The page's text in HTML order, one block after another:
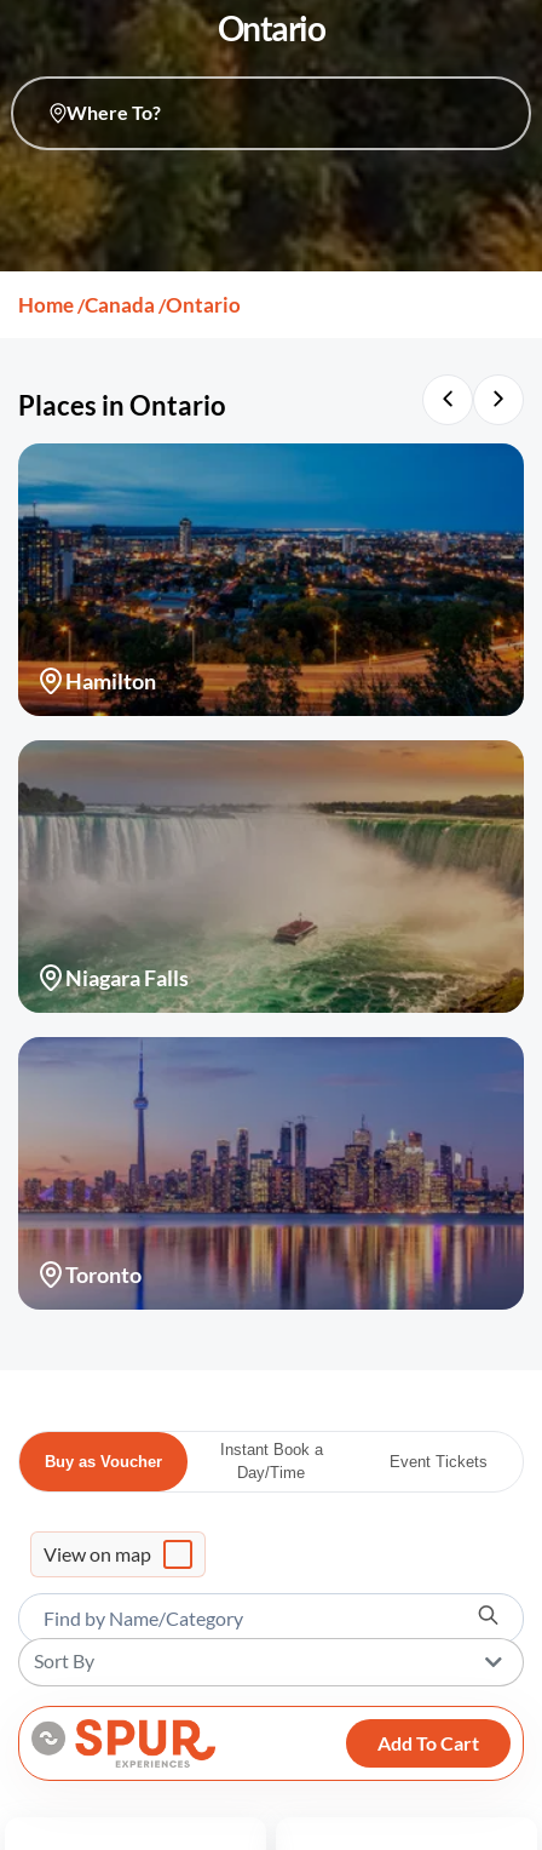
Ontario
Where To?
Home /Canada /Ontario
Places in Ontario
Hamilton
Niagara Falls
Toronto
Buy as Voucher
Instant Book a
Day/Time
Event Tickets
View on map
Sort By
Add To Cart